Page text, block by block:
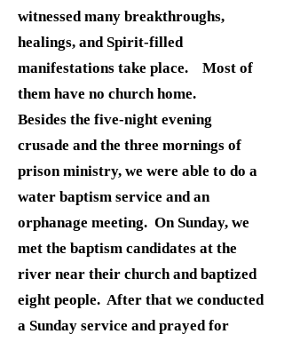
witnessed many breakthroughs,
healings, and Spirit-filled
manifestations take place. Most of
them have no church home.
Besides the five-night evening
crusade and the three mornings of
prison ministry, we were able to do a
water baptism service and an
orphanage meeting. On Sunday, we
met the baptism candidates at the
river near their church and baptized
eight people. After that we conducted
a Sunday service and prayed for